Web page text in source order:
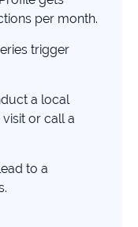
per month.
trigger
a local
or call a
to a